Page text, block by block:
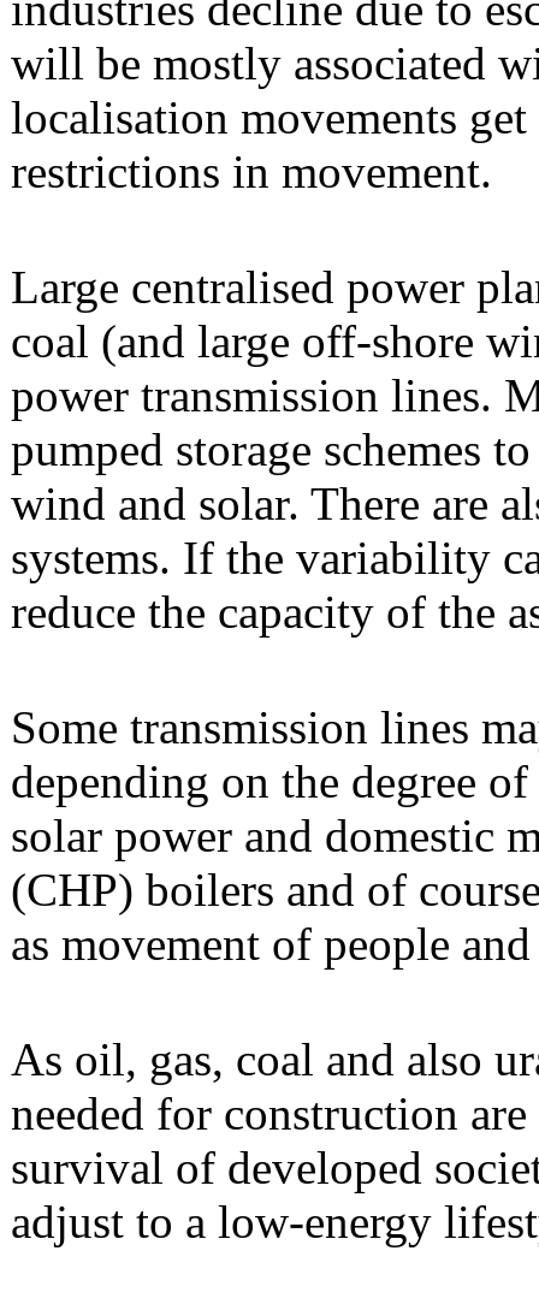
will be mostly associated
localisation movements
restrictions in movement.
Large centralised power
coal (and large off-shore
power transmission lines.
pumped storage schemes
wind and solar. There are
systems. If the variability
reduce the capacity of the
Some transmission lines
depending on the degree
solar power and domestic
(CHP) boilers and of
as movement of people
As oil, gas, coal and also
needed for construction
survival of developed
adjust to a low-energy